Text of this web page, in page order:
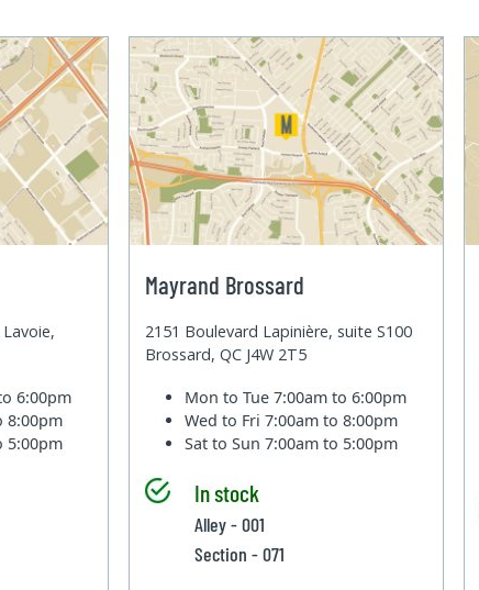
6:00pm
8:00pm
5:00pm
Mayrand Brossard
2151 Boulevard Lapinière, suite S100
Brossard, QC J4W 2T5
Mon to Tue7:00am to 6:00pm
Wed to Fri7:00am to 8:00pm
Sat to Sun7:00am to 5:00pm
In stock
Alley - 001
Section - 071